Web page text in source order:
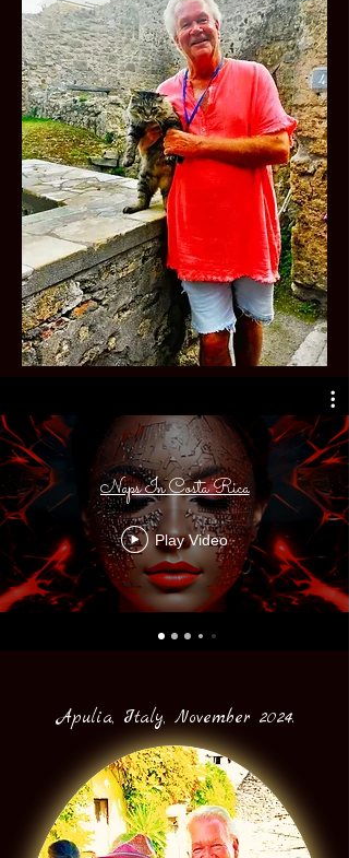
Naps In Costa Rica
Play Video
Apulia, Italy, November 2024.